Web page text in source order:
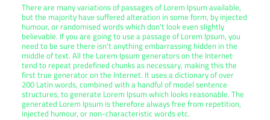
There are many variations of passages of Lorem Ipsum available,
but the majority have suffered alteration in some form, by injected
humour, or randomised words which don't look even slightly
believable. If you are going to use a passage of Lorem Ipsum, you
need to be sure there isn't anything embarrassing hidden in the
middle of text. All the Lorem Ipsum generators on the Internet
tend to repeat predefined chunks as necessary, making this the
first true generator on the Internet. It uses a dictionary of over
200 Latin words, combined with a handful of model sentence
structures, to generate Lorem Ipsum which looks reasonable. The
generated Lorem Ipsum is therefore always free from repetition,
injected humour, or non-characteristic words etc.